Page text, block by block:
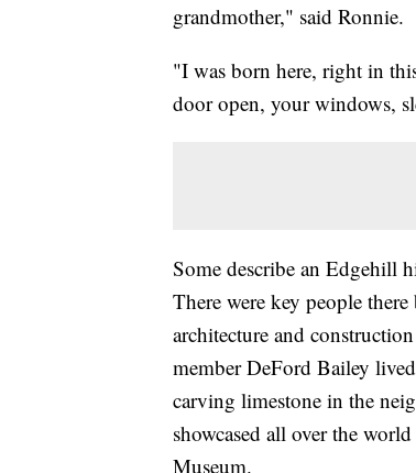
grandmother," said Ronnie.
"I was born here, right in
door open, your windows,
Some describe an Edgehill
There were key people
architecture and
member DeFord Bailey
carving limestone in the
showcased all over the
Museum.